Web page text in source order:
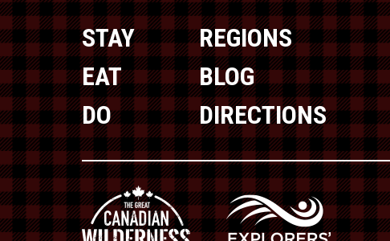
STAY
EAT
DO
REGIONS
BLOG
DIRECTIONS